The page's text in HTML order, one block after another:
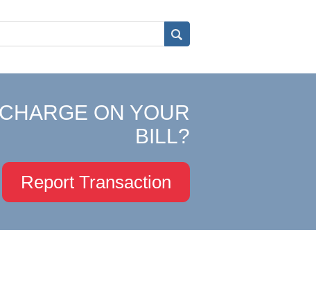
ON YOUR
BILL?
Report Transaction